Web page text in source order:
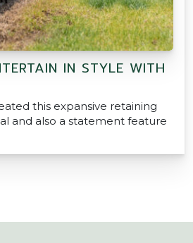
IN STYLE WITH
this expansive retaining
and also a statement feature